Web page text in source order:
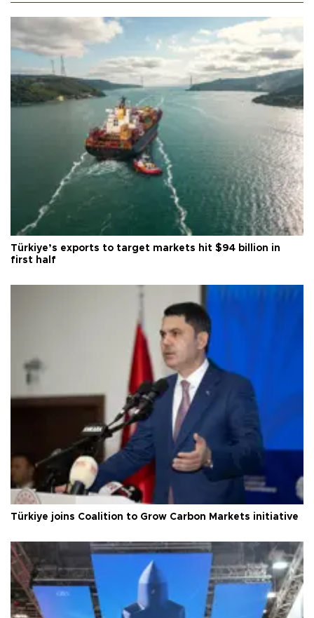
Türkiye’s exports to target markets hit $94 billion in
first half
Türkiye joins Coalition to Grow Carbon Markets initiative